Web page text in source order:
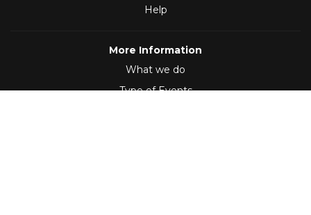
Help
More Information
What we do
Type of Events